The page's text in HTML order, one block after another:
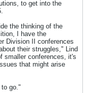
to get into the
the thinking of the
I have the
Division II conferences
their struggles," Lind
smaller conferences, it's
that might arise
go."